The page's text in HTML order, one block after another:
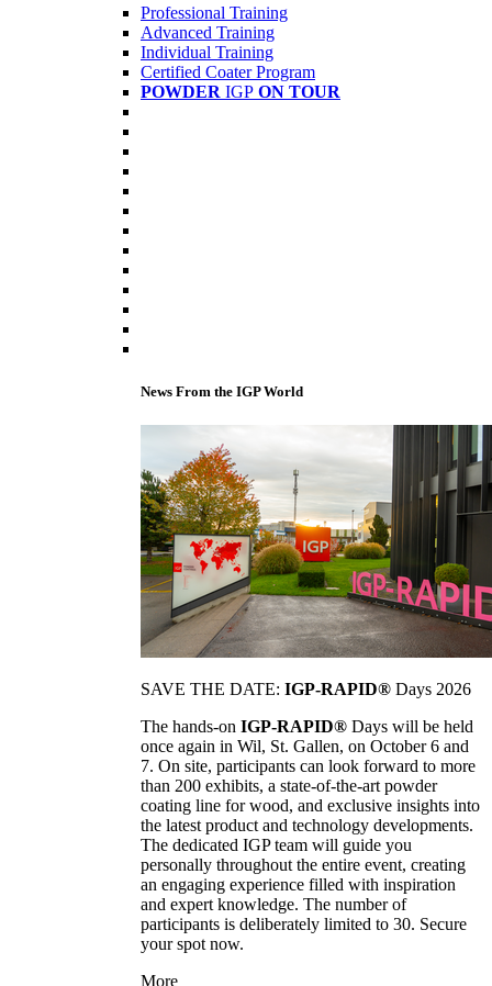
Professional Training
Advanced Training
Individual Training
Certified Coater Program
POWDER IGP ON TOUR
News From the IGP World
SAVE THE DATE: IGP-RAPID® Days 2026
The hands-on IGP-RAPID® Days will be held
once again in Wil, St. Gallen, on October 6 and
7. On site, participants can look forward to more
than 200 exhibits, a state-of-the-art powder
coating line for wood, and exclusive insights into
the latest product and technology developments.
The dedicated IGP team will guide you
personally throughout the entire event, creating
an engaging experience filled with inspiration
and expert knowledge. The number of
participants is deliberately limited to 30. Secure
your spot now.
More